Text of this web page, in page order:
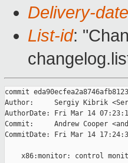
Delivery-date
List-id:
commit
Author:     Sergiy Kibrik
AuthorDate: Fri Mar 14
Commit:     Andrew Cooper
CommitDate: Fri Mar 14
x86:monitor: control